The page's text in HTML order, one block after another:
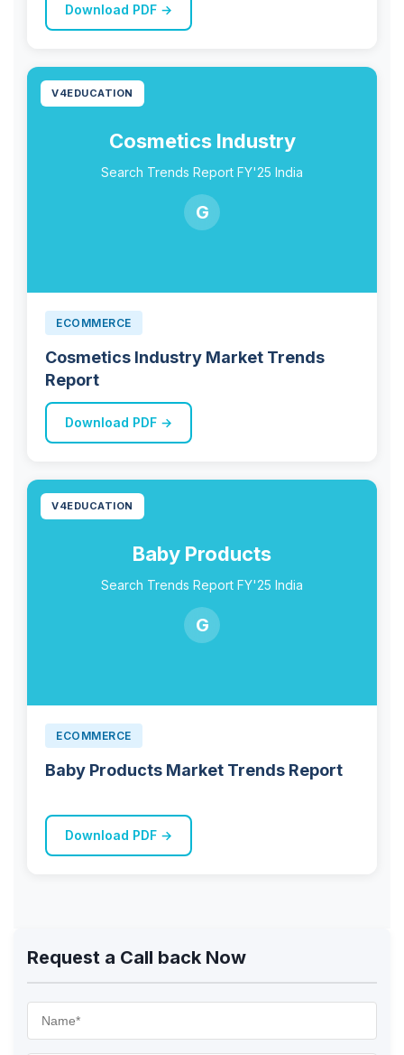
Download PDF →
V4EDUCATION
Cosmetics Industry
Search Trends Report FY'25 India
G
ECOMMERCE
Cosmetics Industry Market Trends
Report
Download PDF →
V4EDUCATION
Baby Products
Search Trends Report FY'25 India
G
ECOMMERCE
Baby Products Market Trends Report
Download PDF →
Request a Call back Now